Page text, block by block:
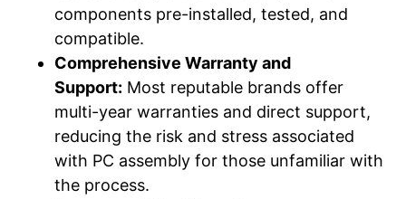
components pre-installed, tested, and
compatible.
Comprehensive Warranty and
Support: Most reputable brands offer
multi-year warranties and direct support,
reducing the risk and stress associated
with PC assembly for those unfamiliar with
the process.